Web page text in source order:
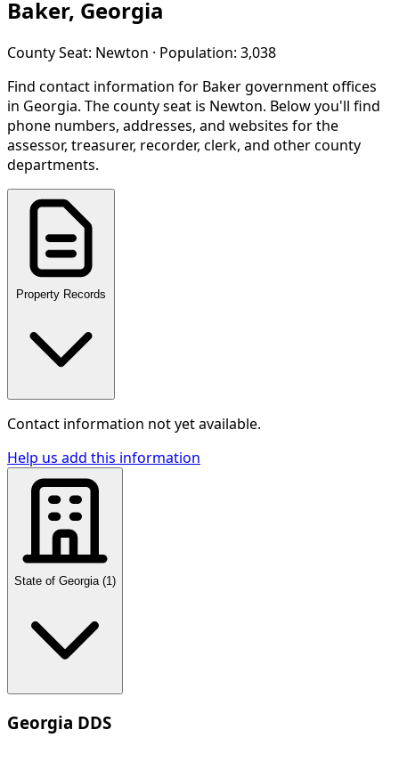
Baker, Georgia
County Seat: Newton · Population: 3,038
Find contact information for Bakergovernment offices
in Georgia. The county seat is Newton. Below you'll find
phone numbers, addresses, and websites for the
assessor, treasurer, recorder, clerk, and other county
departments.
Property Records
Contact information not yet available.
Help us add this information
State of Georgia (1 )
Georgia DDS